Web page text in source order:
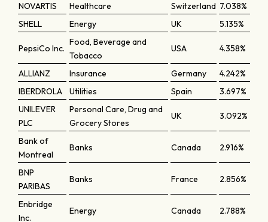
NOVARTIS
Healthcare Switzerland 7.038%
SHELL
Energy UK 5.135%
PepsiCo Inc.
Food, Beverage and
Tobacco
USA 4.358%
ALLIANZ Insurance Germany
4.242%
IBERDROLA
Utilities Spain
3.697%
UNILEVER
PLC
Personal Care, Drug and
Grocery Stores
UK 3.092%
Bank of
Montreal
Banks Canada 2.916%
BNP
PARIBAS
Banks France 2.856%
Enbridge
Inc.
Energy Canada 2.788%